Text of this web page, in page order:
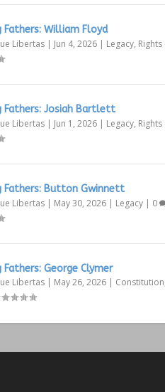
Fathers: William Floyd
Libertas| Jun 4, 2026| Legacy, Rights
Fathers: Josiah Bartlett
Libertas| Jun 1, 2026| Legacy, Rights
Fathers: Button Gwinnett
Libertas| May 30, 2026| Legacy| 0
Fathers: George Clymer
Libertas| May 26, 2026| Constitution